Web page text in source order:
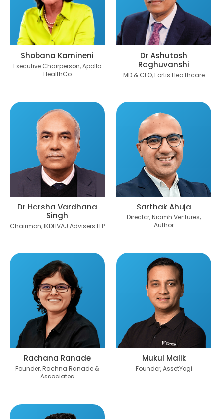
Shobana Kamineni
Executive Chairperson, Apollo
HealthCo
Dr Ashutosh
Raghuvanshi
MD & CEO, Fortis Healthcare
Dr Harsha Vardhana
Singh
Chairman, IKDHVAJ Advisers LLP
Sarthak Ahuja
Director, Niamh Ventures;
Author
Rachana Ranade
Founder, Rachna Ranade &
Associates
Mukul Malik
Founder, AssetYogi